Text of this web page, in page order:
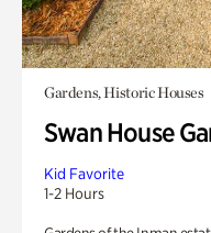
Gardens, Historic Houses
Swan House
Kid Favorite
1-2 Hours